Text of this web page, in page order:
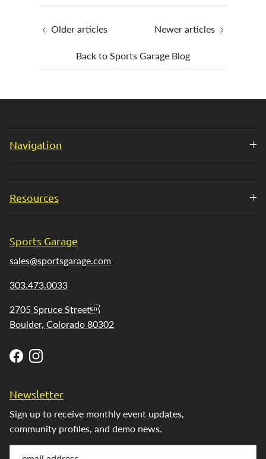
Older articles
Back to Sports Garage Blog
Newer articles
Navigation
Resources
Sports Garage
sales@sportsgarage.com
303.473.0033
2705 Spruce Street
Boulder, Colorado 80302
FacebookInstagram
Newsletter
Sign up to receive monthly event updates,
community profiles, and demo news.